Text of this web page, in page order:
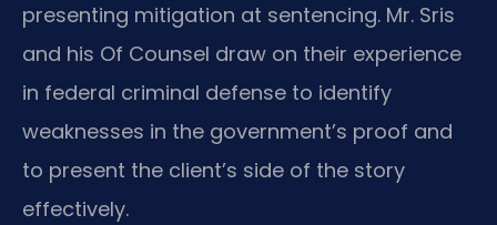
presenting mitigation at sentencing. Mr. Sris
and his Of Counsel draw on their experience
in federal criminal defense to identify
weaknesses in the government’s proof and
to present the client’s side of the story
effectively.